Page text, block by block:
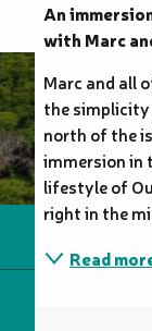
An
with Marc
Marc and all
the
north of the
immersion in
lifestyle of
right in the
Read